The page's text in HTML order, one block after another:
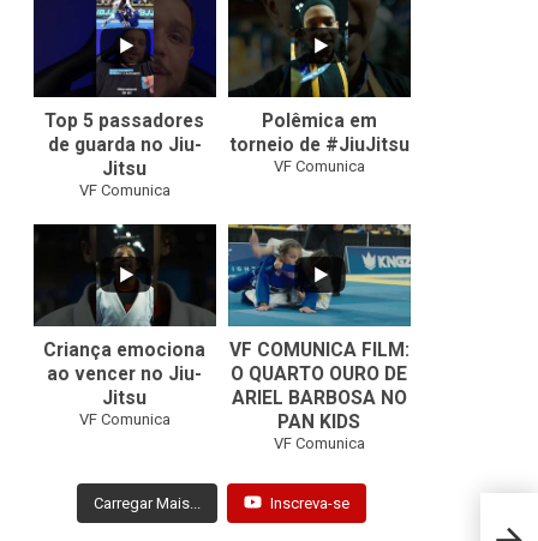
0
Top 5 passadores
de guarda no Jiu-
Jitsu
VF Comunica
46 1
Polêmica em
torneio de #JiuJitsu
VF Comunica
0
Criança emociona
ao vencer no Jiu-
Jitsu
VF Comunica
...
0
VF COMUNICA FILM:
O QUARTO OURO DE
ARIEL BARBOSA NO
PAN KIDS
VF Comunica
Carregar Mais... Inscreva-se